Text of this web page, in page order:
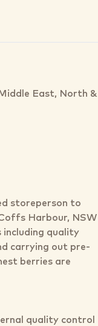
East, North &
storeperson to
Harbour, NSW
quality
carrying out pre-
berries are
quality control